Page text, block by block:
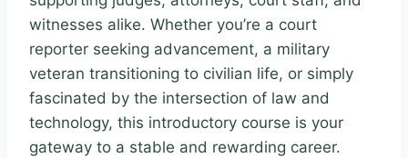
witnesses alike. Whether you’re a court
reporter seeking advancement, a military
veteran transitioning to civilian life, or simply
fascinated by the intersection of law and
technology, this introductory course is your
gateway to a stable and rewarding career.